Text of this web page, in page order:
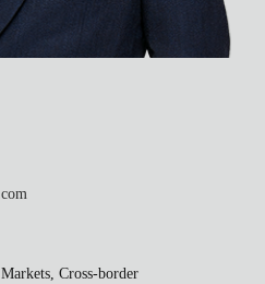
Cross-border